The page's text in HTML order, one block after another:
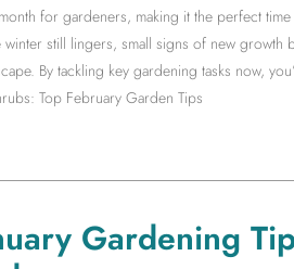
for gardeners, making it the perfect
still lingers, small signs of new growth
By tackling key gardening tasks now,
Top February Garden Tips
Gardening